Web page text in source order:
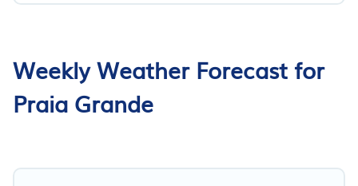
Weekly Weather Forecast for
Praia Grande